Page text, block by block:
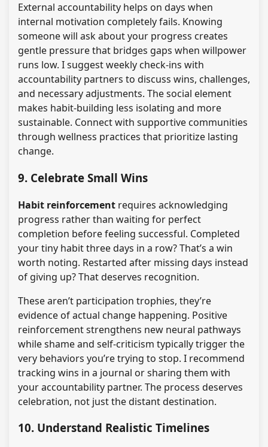
External accountability helps on days when
internal motivation completely fails. Knowing
someone will ask about your progress creates
gentle pressure that bridges gaps when willpower
runs low. I suggest weekly check-ins with
accountability partners to discuss wins, challenges,
and necessary adjustments. The social element
makes habit-building less isolating and more
sustainable. Connect with supportive communities
through wellness practices that prioritize lasting
change.
9. Celebrate Small Wins
Habit reinforcement requires acknowledging
progress rather than waiting for perfect
completion before feeling successful. Completed
your tiny habit three days in a row? That’s a win
worth noting. Restarted after missing days instead
of giving up? That deserves recognition.
These aren’t participation trophies, they’re
evidence of actual change happening. Positive
reinforcement strengthens new neural pathways
while shame and self-criticism typically trigger the
very behaviors you’re trying to stop. I recommend
tracking wins in a journal or sharing them with
your accountability partner. The process deserves
celebration, not just the distant destination.
10. Understand Realistic Timelines